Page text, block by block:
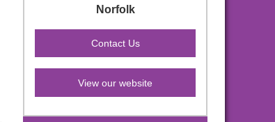
Norfolk
View our website